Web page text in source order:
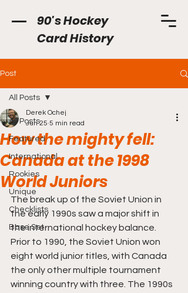
90's Hockey
Card History
Post
All Posts
Featured
International
Rookies
Unique
Checklists
Base Set
All Posts
How the mighty fell:
Canada at the 1998
World Juniors
Derek Ochej
Jun 25 5 min read
The break up of the Soviet Union in
the early 1990s saw a major shift in
the international hockey balance.
Prior to 1990, the Soviet Union won
eight world junior titles, with Canada
the only other multiple tournament
winning country with three. The 1990s